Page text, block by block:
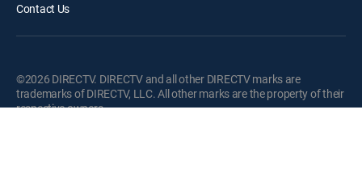
Contact Us
©2026 DIRECTV. DIRECTV and all other DIRECTV marks are
trademarks of DIRECTV, LLC. All other marks are the property of their
respective owners.